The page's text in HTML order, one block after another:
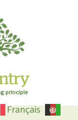
principle
Français